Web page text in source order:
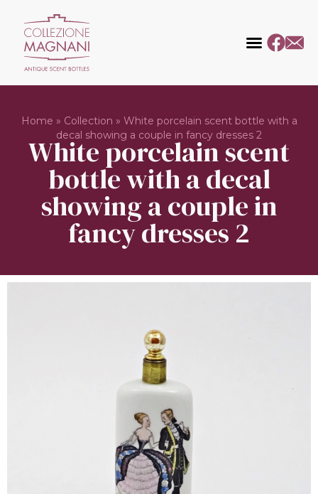
Home » Collection » White porcelain scent bottle with a
decal showing a couple in fancy dresses 2
White porcelain scent
bottle with a decal
showing a couple in
fancy dresses 2